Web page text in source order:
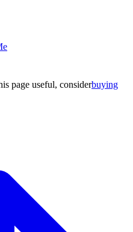
page useful, considerbuying